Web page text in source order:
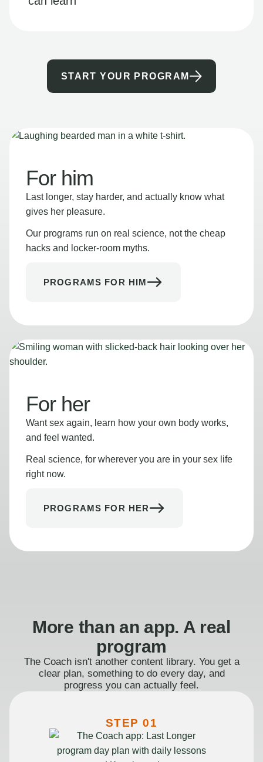
START YOUR PROGRAM
For him
Last longer, stay harder, and actually know what
gives her pleasure.
Our programs run on real science, not the cheap
hacks and locker-room myths.
PROGRAMS FOR HIM
For her
Want sex again, learn how your own body works,
and feel wanted.
Real science, for wherever you are in your sex life
right now.
PROGRAMS FOR HER
More than an app. A real
program
The Coach isn't another content library. You get a
clear plan, something to do every day, and
progress you can actually feel.
STEP 01